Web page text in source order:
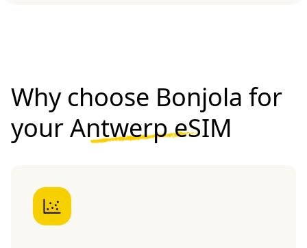
Why choose Bonjola for
yourAntwerp eSIM